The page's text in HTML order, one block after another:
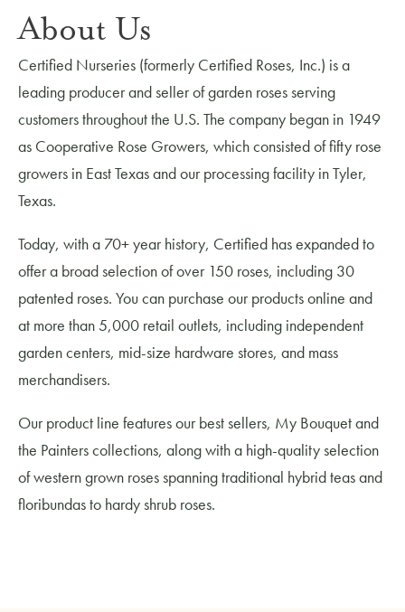
About Us
Certified Nurseries (formerly Certified Roses, Inc.) is a
leading producer and seller of garden roses serving
customers throughout the U.S. The company began in 1949
as Cooperative Rose Growers, which consisted of fifty rose
growers in East Texas and our processing facility in Tyler,
Texas.
Today, with a 70+ year history, Certified has expanded to
offer a broad selection of over 150 roses, including 30
patented roses. You can purchase our products online and
at more than 5,000 retail outlets, including independent
garden centers, mid-size hardware stores, and mass
merchandisers.
Our product line features our best sellers, My Bouquet and
the Painters collections, along with a high-quality selection
of western grown roses spanning traditional hybrid teas and
floribundas to hardy shrub roses.